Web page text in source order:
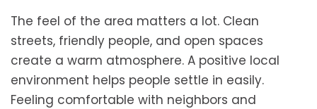
The feel of the area matters a lot. Clean
streets, friendly people, and open spaces
create a warm atmosphere. A positive local
environment helps people settle in easily.
Feeling comfortable with neighbors and